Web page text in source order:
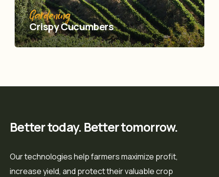
Gardening
Crispy Сucumbers
Better today. Better tomorrow.
Our technologies help farmers maximize profit,
increase yield, and protect their valuable crop